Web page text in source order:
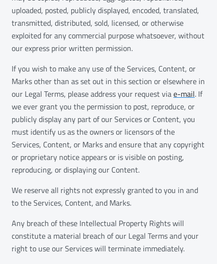
uploaded, posted, publicly displayed, encoded, translated,
transmitted, distributed, sold, licensed, or otherwise
exploited for any commercial purpose whatsoever, without
our express prior written permission.
If you wish to make any use of the Services, Content, or
Marks other than as set out in this section or elsewhere in
our Legal Terms, please address your request viae-mail. If
we ever grant you the permission to post, reproduce, or
publicly display any part of our Services or Content, you
must identify us as the owners or licensors of the
Services, Content, or Marks and ensure that any copyright
or proprietary notice appears or is visible on posting,
reproducing, or displaying our Content.
We reserve all rights not expressly granted to you in and
to the Services, Content, and Marks.
Any breach of these Intellectual Property Rights will
constitute a material breach of our Legal Terms and your
right to use our Services will terminate immediately.